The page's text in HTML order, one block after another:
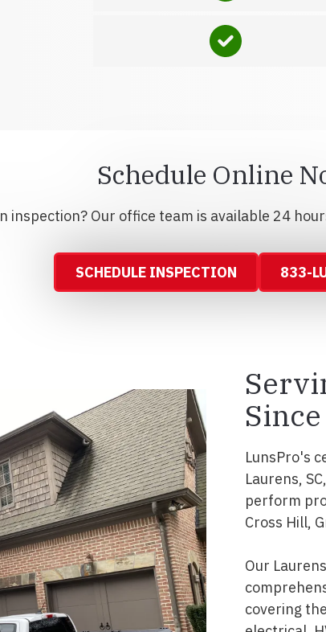
Schedule Online
inspection? Our office team is available 24
SCHEDULE INSPECTION 833-
LunsPro's
Laurens,
perform
Cross Hill,
Our
covering